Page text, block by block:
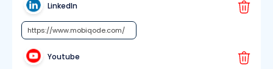
LinkedIn
Youtube